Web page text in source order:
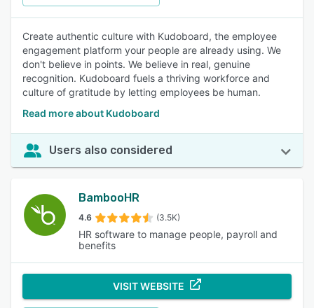
Create authentic culture with Kudoboard, the employee
engagement platform your people are already using. We
don't believe in points. We believe in real, genuine
recognition. Kudoboard fuels a thriving workforce and
culture of gratitude by letting employees be human.
Read more about Kudoboard
Users also considered
BambooHR
4.6 (3.5K)
HR software to manage people, payroll and
benefits
VISIT WEBSITE